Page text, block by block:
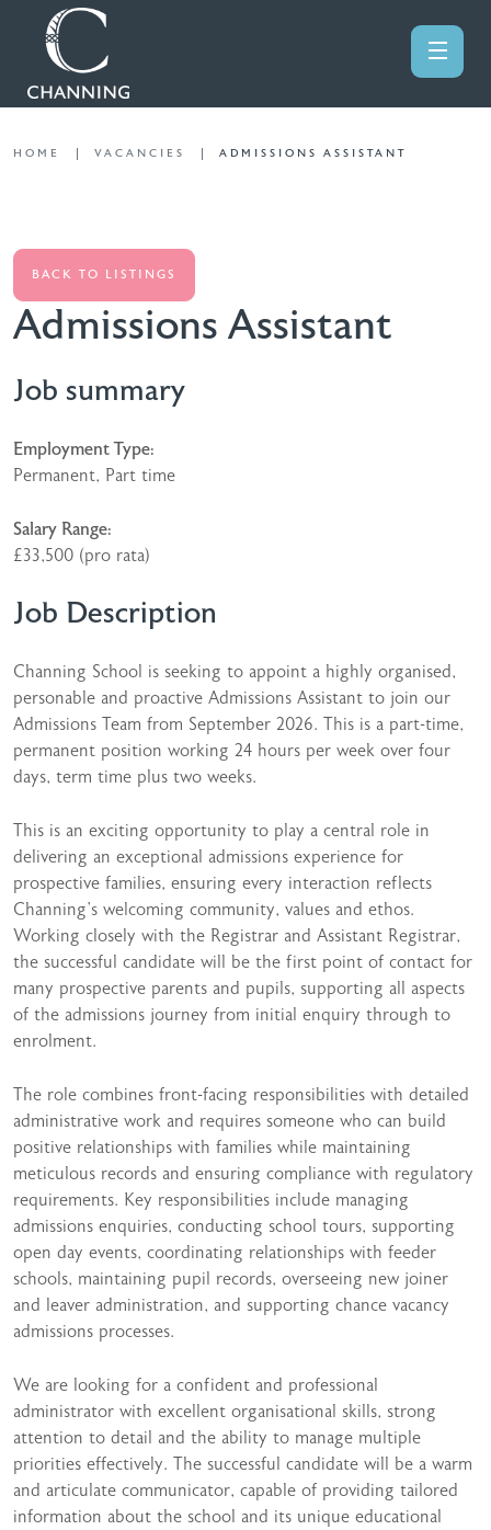
HOME VACANCIES ADMISSIONS ASSISTANT
BACK TO LISTINGS
Admissions Assistant
Job summary
Employment Type:
Permanent, Part time
Salary Range:
£33,500 (pro rata)
Job Description
Channing School is seeking to appoint a highly organised,
personable and proactive Admissions Assistant to join our
Admissions Team from September 2026. This is a part-time,
permanent position working 24 hours per week over four
days, term time plus two weeks.
This is an exciting opportunity to play a central role in
delivering an exceptional admissions experience for
prospective families, ensuring every interaction reflects
Channing’s welcoming community, values and ethos.
Working closely with the Registrar and Assistant Registrar,
the successful candidate will be the first point of contact for
many prospective parents and pupils, supporting all aspects
of the admissions journey from initial enquiry through to
enrolment.
The role combines front-facing responsibilities with detailed
administrative work and requires someone who can build
positive relationships with families while maintaining
meticulous records and ensuring compliance with regulatory
requirements. Key responsibilities include managing
admissions enquiries, conducting school tours, supporting
open day events, coordinating relationships with feeder
schools, maintaining pupil records, overseeing new joiner
and leaver administration, and supporting chance vacancy
admissions processes.
We are looking for a confident and professional
administrator with excellent organisational skills, strong
attention to detail and the ability to manage multiple
priorities effectively. The successful candidate will be a warm
and articulate communicator, capable of providing tailored
information about the school and its unique educational